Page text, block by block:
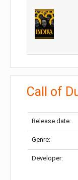
Call of
Release date:
Genre:
Developer: